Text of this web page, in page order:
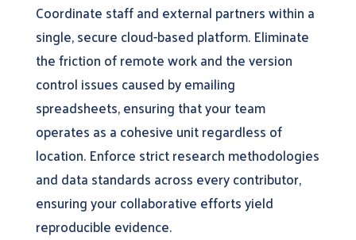
Coordinate staff and external partners within a
single, secure cloud-based platform. Eliminate
the friction of remote work and the version
control issues caused by emailing
spreadsheets, ensuring that your team
operates as a cohesive unit regardless of
location. Enforce strict research methodologies
and data standards across every contributor,
ensuring your collaborative efforts yield
reproducible evidence.